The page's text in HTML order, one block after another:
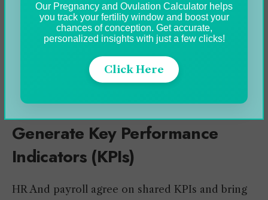
The collaboration of both teams creates a
process map that helps everyone to mutually
agree on the terms and create a smooth
Generate Key Performance
Indicators (KPIs)
HR And payroll agree on shared KPIs and bring
Our Pregnancy and Ovulation Calculator helps
you track your fertility window and boost your
chances of conception. Get accurate,
personalized insights with just a few clicks!
Click Here